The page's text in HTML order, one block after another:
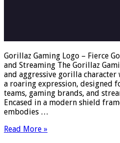
Gorillaz Gaming Logo – Fierce
and Streaming The Gorillaz
and aggressive gorilla character
a roaring expression, designed
teams, gaming brands, and
Encased in a modern shield
embodies …
Read More »